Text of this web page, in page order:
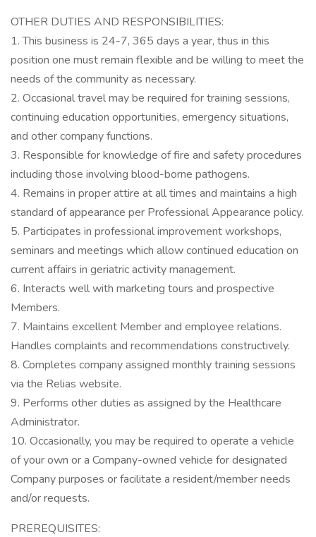
OTHER DUTIES AND RESPONSIBILITIES:
1. This business is 24-7, 365 days a year, thus in this
position one must remain flexible and be willing to meet the
needs of the community as necessary.
2. Occasional travel may be required for training sessions,
continuing education opportunities, emergency situations,
and other company functions.
3. Responsible for knowledge of fire and safety procedures
including those involving blood-borne pathogens.
4. Remains in proper attire at all times and maintains a high
standard of appearance per Professional Appearance policy.
5. Participates in professional improvement workshops,
seminars and meetings which allow continued education on
current affairs in geriatric activity management.
6. Interacts well with marketing tours and prospective
Members.
7. Maintains excellent Member and employee relations.
Handles complaints and recommendations constructively.
8. Completes company assigned monthly training sessions
via the Relias website.
9. Performs other duties as assigned by the Healthcare
Administrator.
10. Occasionally, you may be required to operate a vehicle
of your own or a Company-owned vehicle for designated
Company purposes or facilitate a resident/member needs
and/or requests.
PREREQUISITES: